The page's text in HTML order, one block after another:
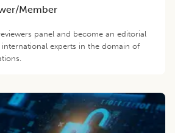
Member
panel and become an editorial
experts in the domain of